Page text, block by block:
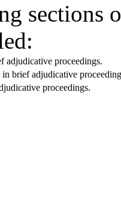
sections
adjudicative proceedings.
brief adjudicative
proceedings.